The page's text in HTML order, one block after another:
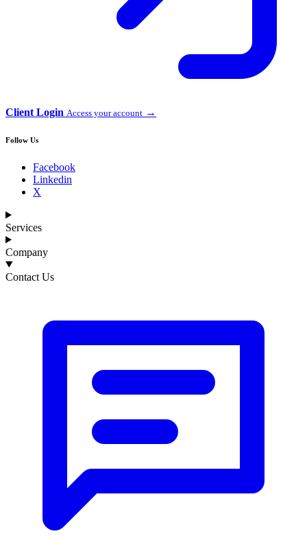
Client Login Access your account →
Follow Us
Facebook
Linkedin
X
Services
Company
Contact Us